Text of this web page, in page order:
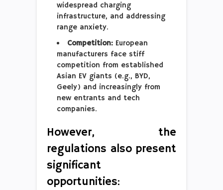
widespread charging
infrastructure, and addressing
range anxiety.
Competition: European
manufacturers face stiff
competition from established
Asian EV giants (e.g., BYD,
Geely) and increasingly from
new entrants and tech
companies.
However, the
regulations also present
significant
opportunities: